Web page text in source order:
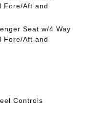
Fore/Aft and
Seat w/4 Way
Fore/Aft and
Controls